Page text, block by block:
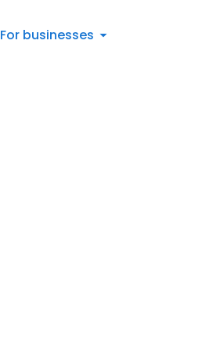
For businesses